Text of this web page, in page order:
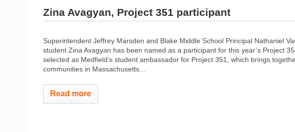
Zina Avagyan, Project 351 participant
Superintendent Jeffrey Marsden and Blake Middle School Principal Nathaniel
student Zina Avagyan has been named as a participant for this year’s Project
selected as Medfield’s student ambassador for Project 351, which brings
communities in Massachusetts...
Read more